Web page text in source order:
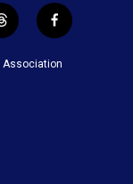
t
h
r
f
a
c
Association